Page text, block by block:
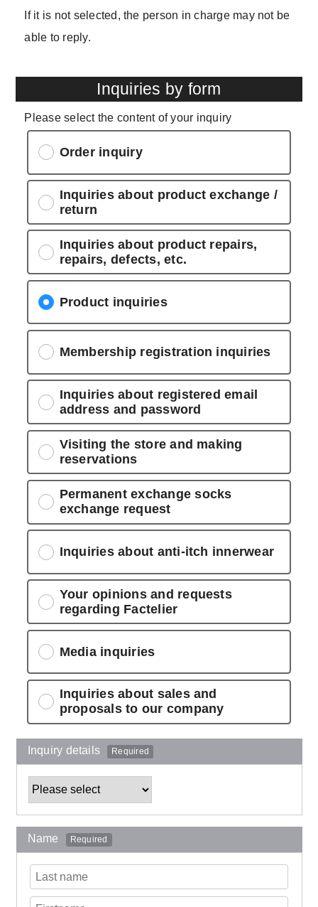
If it is not selected, the person in charge may not be
able to reply.
Inquiries by form
Please select the content of your inquiry
Order inquiry
Inquiries about product exchange /
return
Inquiries about product repairs,
repairs, defects, etc.
Product inquiries
Membership registration inquiries
Inquiries about registered email
address and password
Visiting the store and making
reservations
Permanent exchange socks
exchange request
Inquiries about anti-itch innerwear
Your opinions and requests
regarding Factelier
Media inquiries
Inquiries about sales and
proposals to our company
Inquiry details Required
Name Required